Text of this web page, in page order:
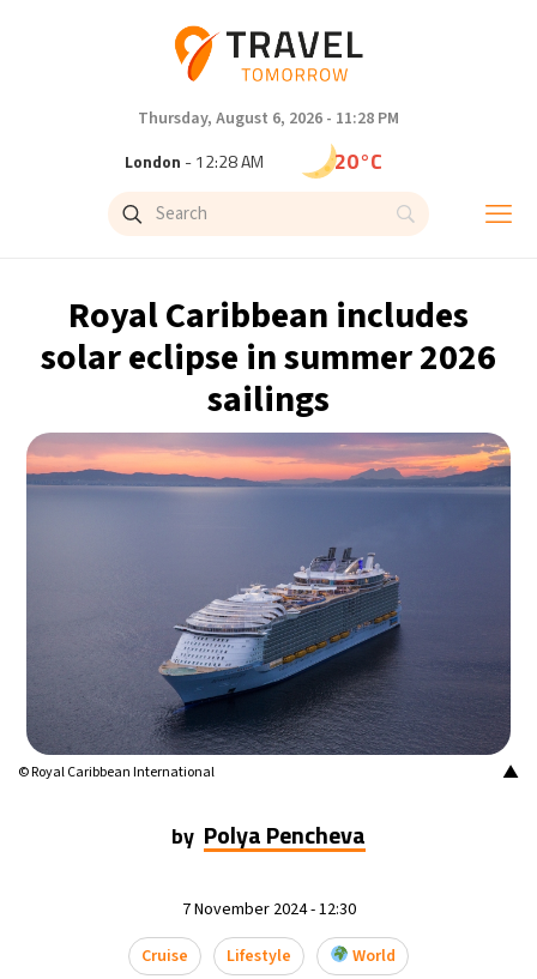
Thursday, August 6, 2026 - 11:28 PM
London - 12:28 AM 20°C
Paris- 1:28 AM
Istanbul - 2:28 AM
- 7:28 AM
Bangkok- 6:28 AM 29°C
- 8:28 PM 15°C
Mexico City- 5:28 PM 24°C
Seoul- 8:28 AM 29°C
Dubai- 3:28 AM 34°C
Rome- 1:28 AM 28°C
Royal Caribbean includes
solar eclipse in summer 2026
sailings
▲
© Royal Caribbean International
by Polya Pencheva
7 November 2024 - 12:30
Cruise
Lifestyle World